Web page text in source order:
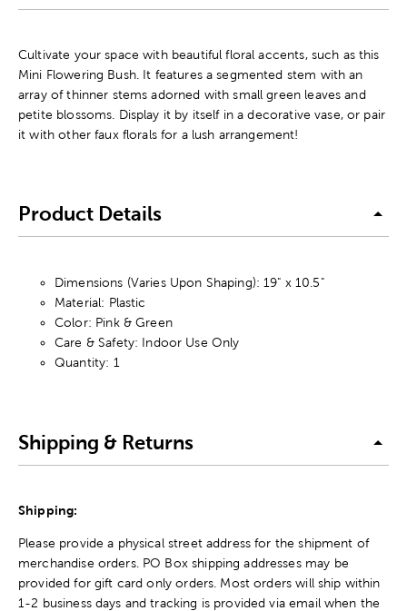
Cultivate your space with beautiful floral accents, such as this
Mini Flowering Bush. It features a segmented stem with an
array of thinner stems adorned with small green leaves and
petite blossoms. Display it by itself in a decorative vase, or pair
it with other faux florals for a lush arrangement!
Product Details
Dimensions (Varies Upon Shaping): 19" x 10.5"
Material: Plastic
Color: Pink & Green
Care & Safety: Indoor Use Only
Quantity: 1
Shipping & Returns
Shipping:
Please provide a physical street address for the shipment of
merchandise orders. PO Box shipping addresses may be
provided for gift card only orders. Most orders will ship within
1-2 business days and tracking is provided via email when the